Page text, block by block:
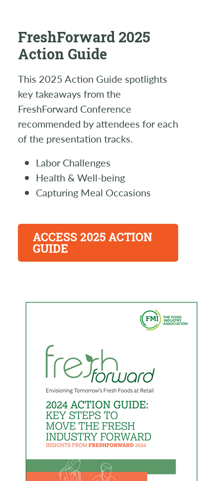
FreshForward 2025
Action Guide
This 2025 Action Guide spotlights
key takeaways from the
FreshForward Conference
recommended by attendees for each
of the presentation tracks.
Labor Challenges
Health & Well-being
Capturing Meal Occasions
ACCESS 2025 ACTION
GUIDE